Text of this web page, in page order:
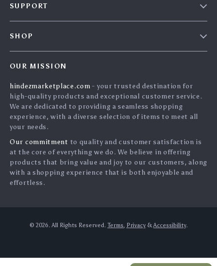
SUPPORT
Tracking
SHOP
What`s New
Privacy Policy
Cookies
Terms and conditions
Account
OUR MISSION
hindezmarketplace.com - your trusted destination for
high-quality products and exceptional customer service.
We are dedicated to providing a seamless shopping
experience, with a diverse selection of items to meet all
your needs.
Our commitment to quality and customer satisfaction is
at the core of everything we do. We believe in offering
products that bring value and joy to our customers, along
with a shopping experience that is both enjoyable and
effortless.
© 2026. All Rights Reserved. Terms Privacy& Accessibility.